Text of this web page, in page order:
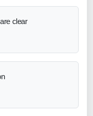
clear